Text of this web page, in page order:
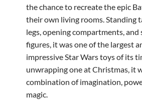
the chance to recreate the epic
their own living rooms. Standing
legs, opening compartments, and
figures, it was one of the largest
impressive Star Wars toys of its
unwrapping one at Christmas, it
combination of imagination,
magic.